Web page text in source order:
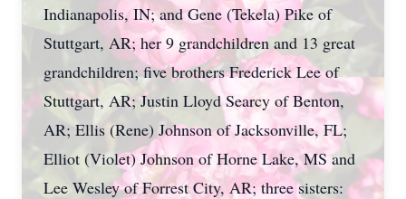
Indianapolis, IN; and Gene (Tekela) Pike of
Stuttgart, AR; her 9 grandchildren and 13 great
grandchildren; five brothers Frederick Lee of
Stuttgart, AR; Justin Lloyd Searcy of Benton,
AR; Ellis (Rene) Johnson of Jacksonville, FL;
Elliot (Violet) Johnson of Horne Lake, MS and
Lee Wesley of Forrest City, AR; three sisters: